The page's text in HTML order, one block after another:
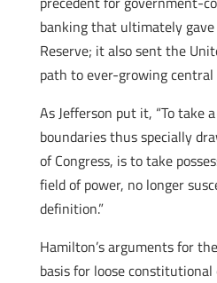
banking that ultimately gave
Reserve; it also sent the
path to ever-growing central
As Jefferson put it, “To take
boundaries thus specially
of Congress, is to take
field of power, no longer
definition.”
Hamilton’s arguments for
basis for loose